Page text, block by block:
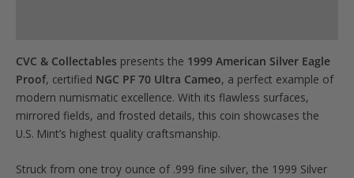
CVC & Collectables presents the 1999 American Silver Eagle
Proof, certified NGC PF 70 Ultra Cameo, a perfect example of
modern numismatic excellence. With its flawless surfaces,
mirrored fields, and frosted details, this coin showcases the
U.S. Mint’s highest quality craftsmanship.
Struck from one troy ounce of .999 fine silver, the 1999 Silver